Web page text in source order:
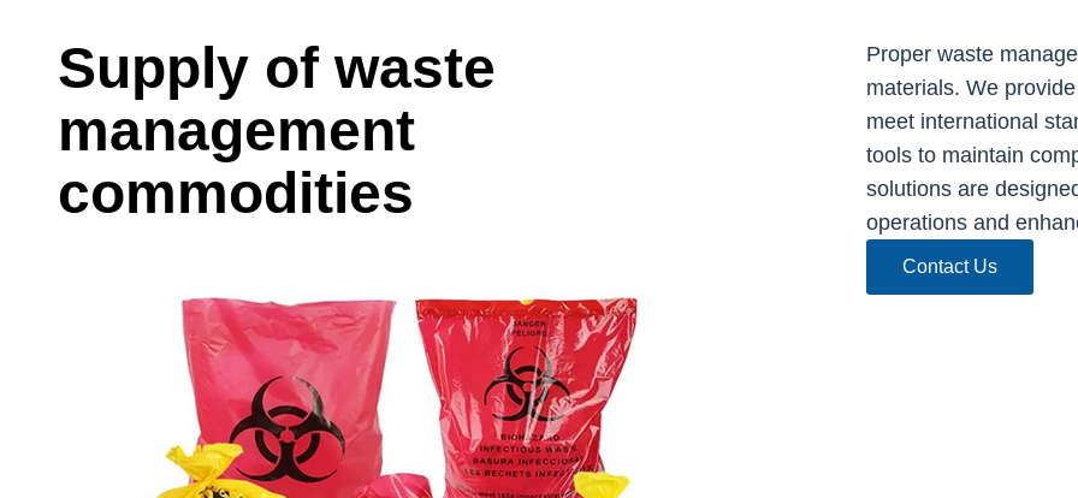
Supply of waste
management
commodities
Proper waste
materials. We
meet international
tools to maintain
solutions are
operations and
Contact Us